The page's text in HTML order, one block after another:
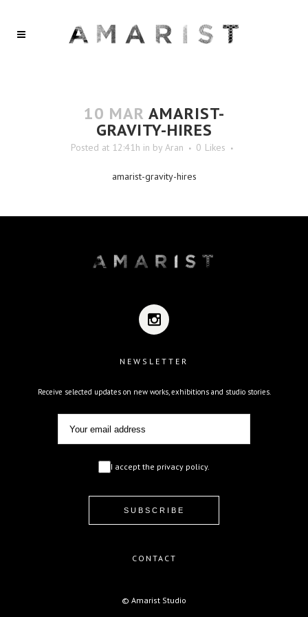
10 MAR AMARIST-
GRAVITY-HIRES
Posted at 12:41h in by Aran 0 Likes
amarist-gravity-hires
NEWSLETTER
Receive selected updates on new works, exhibitions and studio stories.
I accept the privacy policy.
CONTACT
© Amarist Studio